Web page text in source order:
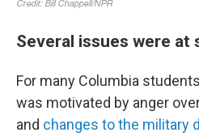
Several issues were at
For many Columbia
was motivated by anger
and changes to the military